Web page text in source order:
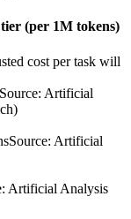
(per 1M tokens)
cost per task will
Source: Artificial
Source: Artificial
Artificial Analysis